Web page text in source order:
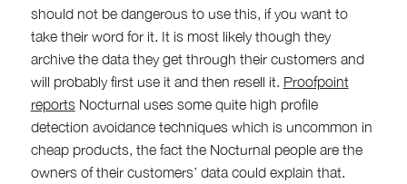
should not be dangerous to use this, if you want to
take their word for it. It is most likely though they
archive the data they get through their customers and
will probably first use it and then resell it. Proofpoint
reportsNocturnal uses some quite high profile
detection avoidance techniques which is uncommon in
cheap products, the fact the Nocturnal people are the
owners of their customers’ data could explain that.